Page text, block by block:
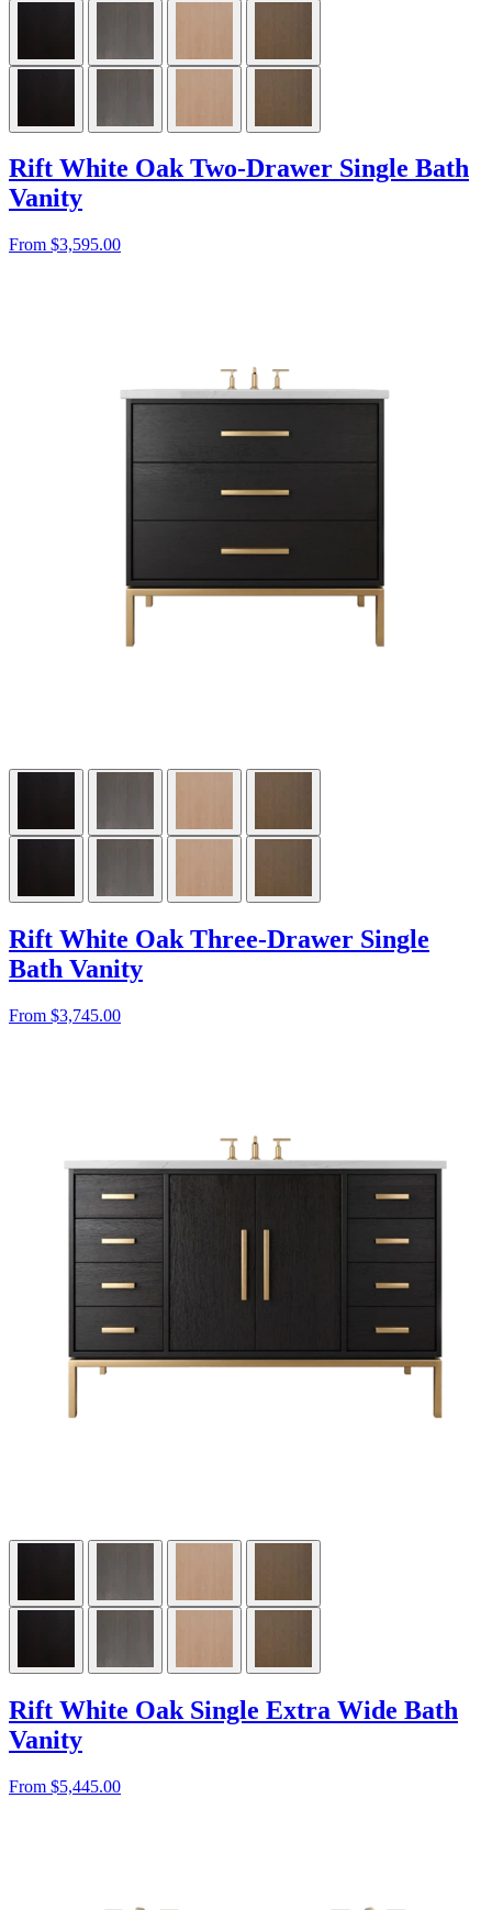
Rift White Oak Two-Drawer Single Bath
Vanity
From $3,595.00
Rift White Oak Three-Drawer Single
Bath Vanity
From $3,745.00
Rift White Oak Single Extra Wide Bath
Vanity
From $5,445.00